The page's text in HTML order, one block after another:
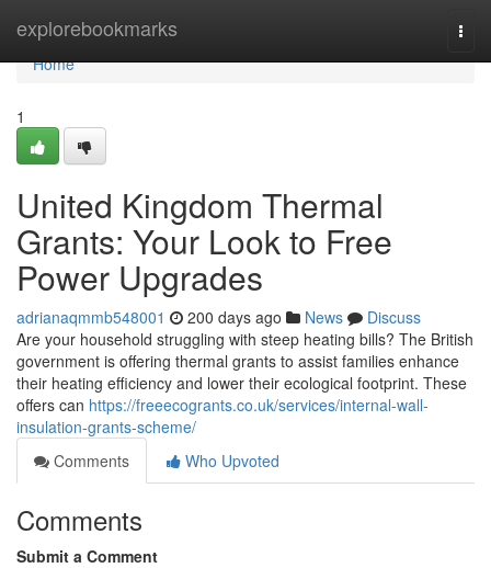
explorebookmarks
Home
Home
1
United Kingdom Thermal
Grants: Your Look to Free
Power Upgrades
adrianaqmmb548001 200 days ago News
Discuss
Are your household struggling with steep heating bills? The British
government is offering thermal grants to assist families enhance
their heating efficiency and lower their ecological footprint. These
offers can https://freeecogrants.co.uk/services/internal-wall-
insulation-grants-scheme/
Comments
Who Upvoted
Comments
Submit a Comment